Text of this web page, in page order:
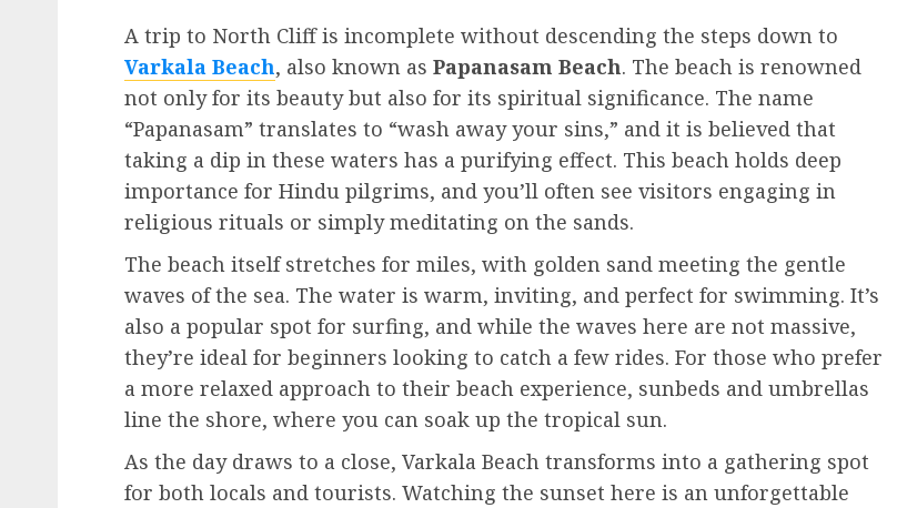
A trip to North Cliff is incomplete without descending the steps down to
Varkala Beach, also known as Papanasam Beach. The beach is renowned
not only for its beauty but also for its spiritual significance. The name
“Papanasam” translates to “wash away your sins,” and it is believed that
taking a dip in these waters has a purifying effect. This beach holds deep
importance for Hindu pilgrims, and you’ll often see visitors engaging in
religious rituals or simply meditating on the sands.
The beach itself stretches for miles, with golden sand meeting the gentle
waves of the sea. The water is warm, inviting, and perfect for swimming. It’s
also a popular spot for surfing, and while the waves here are not massive,
they’re ideal for beginners looking to catch a few rides. For those who prefer
a more relaxed approach to their beach experience, sunbeds and umbrellas
line the shore, where you can soak up the tropical sun.
As the day draws to a close, Varkala Beach transforms into a gathering spot
for both locals and tourists. Watching the sunset here is an unforgettable